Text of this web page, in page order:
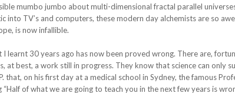
mumbo jumbo about multi-dimensional fractal parallel
into TV’s and computers, these modern day alchemists are so
is now infallible.
learnt 30 years ago has now been proved wrong. There are,
at best, a work still in progress. They know that science can only
that, on his first day at a medical school in Sydney, the famous
of what we are going to teach you in the next few years is